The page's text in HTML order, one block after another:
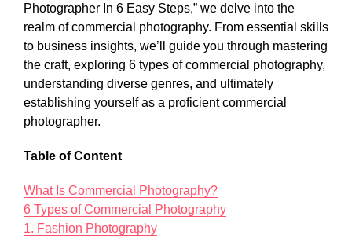
Photographer In 6 Easy Steps,” we delve into the
realm of commercial photography. From essential skills
to business insights, we’ll guide you through mastering
the craft, exploring 6 types of commercial photography,
understanding diverse genres, and ultimately
establishing yourself as a proficient commercial
photographer.
Table of Content
What Is Commercial Photography?
6 Types of Commercial Photography
1. Fashion Photography